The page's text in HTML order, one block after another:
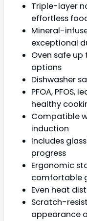
Triple-layer
effortless
Mineral-
exceptional
Oven safe up
options
Dishwasher
PFOA,
healthy
Compatible
induction
Includes
progress
Ergonomic
comfortable
Even heat
Scratch-
appearance